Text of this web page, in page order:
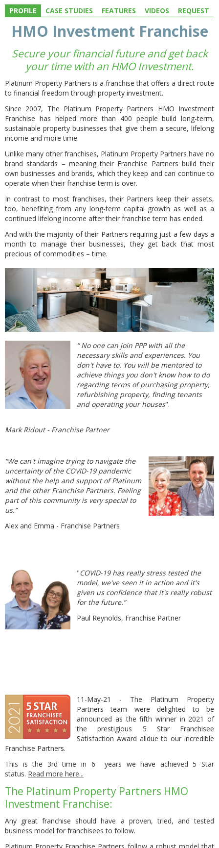
PROFILE CASE STUDIES FEATURES VIDEOS REQUEST
HMO Investment Franchise
Secure your financial future and get back
your time with an HMO Investment.
Platinum Property Partners is a franchise that offers a direct route
to financial freedom through property investment.
Since 2007, The Platinum Property Partners HMO Investment
Franchise has helped more than 400 people build long-term,
sustainable property businesses that give them a secure, lifelong
income and more time.
Unlike many other franchises, Platinum Property Partners have no
brand standards – meaning their Franchise Partners build their
own businesses and brands, which they keep and can continue to
operate when their franchise term is over.
In contrast to most franchises, their Partners keep their assets,
too, benefiting from any long-term capital growth as well as a
continued lifelong income after their franchise term has ended.
And with the majority of their Partners requiring just a few days a
month to manage their businesses, they get back that most
precious of commodities – time.
“ No one can join PPP with all the
necessary skills and experiences. You
don't have to. You will be mentored to
achieve things you don't know how to do
regarding terms of purchasing property,
refurbishing property, finding tenants
and operating your houses".
Mark Ridout - Franchise Partner
“We can't imagine trying to navigate the
uncertainty of the COVID-19 pandemic
without the help and support of Platinum
and the other Franchise Partners. Feeling
part of this community is very special to
us.”
Alex and Emma - Franchise Partners
"COVID-19 has really stress tested the
model, we've seen it in action and it's
given us confidence that it's really robust
for the future.”
Paul Reynolds, Franchise Partner
11-May-21 - The Platinum Property
Partners team were delighted to be
announced as the fifth winner in 2021 of
the prestigious 5 Star Franchisee
Satisfaction Award alldue to our incredible
Franchise Partners.
This is the 3rd time in 6 years we have achieved 5 Star
status. Read more here...
The Platinum Property Partners HMO
Investment Franchise:
Any great franchise should have a proven, tried, and tested
business model for franchisees to follow.